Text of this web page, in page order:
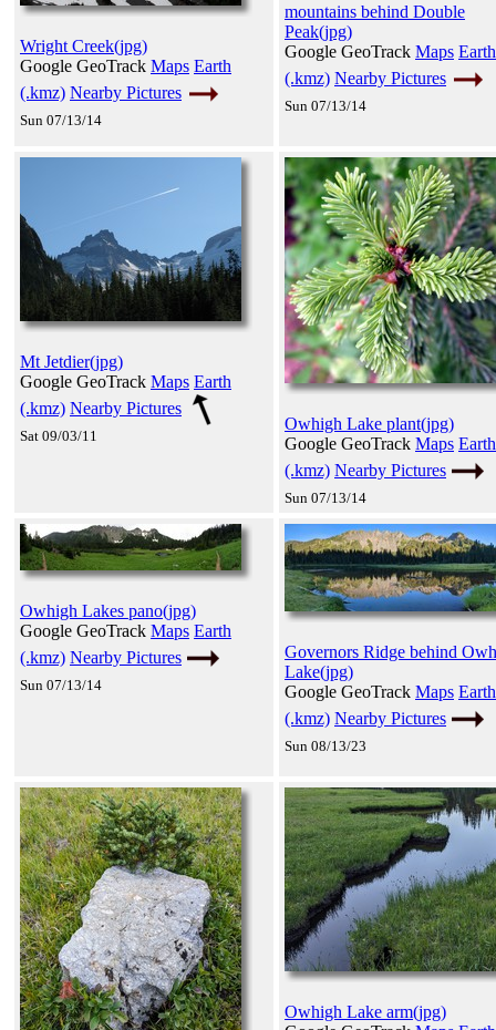
Wright Creek(jpg)
Google GeoTrack Maps Earth
(.kmz) Nearby Pictures
Sun 07/13/14
mountains behind Double
Peak(jpg)
Google GeoTrack Maps Earth
(.kmz) Nearby Pictures
Sun 07/13/14
Mt Jetdier(jpg)
Google GeoTrack Maps Earth
(.kmz) Nearby Pictures
Sat 09/03/11
Owhigh Lake plant(jpg)
Google GeoTrack Maps Earth
(.kmz) Nearby Pictures
Sun 07/13/14
Owhigh Lakes pano(jpg)
Google GeoTrack Maps Earth
(.kmz) Nearby Pictures
Sun 07/13/14
Governors Ridge behind
Lake(jpg)
Google GeoTrack Maps Earth
(.kmz) Nearby Pictures
Sun 08/13/23
Owhigh Lake arm(jpg)